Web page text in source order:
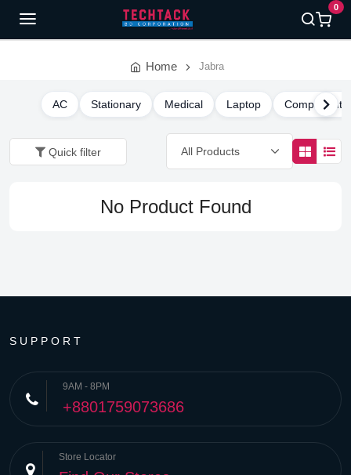
0
Home Jabra
AC Stationary Medical Laptop Component
Quick filter
No Product Found
SUPPORT
9AM - 8PM
+8801759073686
Store Locator